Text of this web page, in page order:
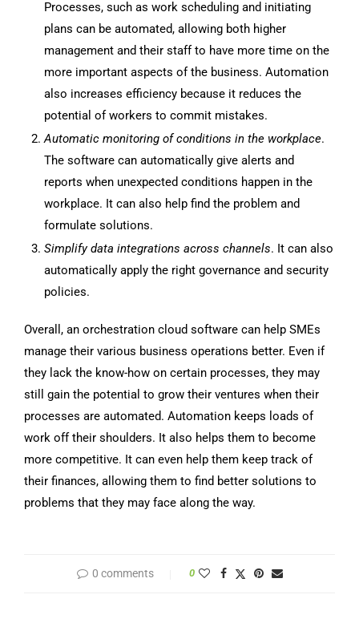
Processes, such as work scheduling and initiating
plans can be automated, allowing both higher
management and their staff to have more time on the
more important aspects of the business. Automation
also increases efficiency because it reduces the
potential of workers to commit mistakes.
Automatic monitoring of conditions in the workplace.
The software can automatically give alerts and
reports when unexpected conditions happen in the
workplace. It can also help find the problem and
formulate solutions.
Simplify data integrations across channels. It can also
automatically apply the right governance and security
policies.
Overall, an orchestration cloud software can help SMEs
manage their various business operations better. Even if
they lack the know-how on certain processes, they may
still gain the potential to grow their ventures when their
processes are automated. Automation keeps loads of
work off their shoulders. It also helps them to become
more competitive. It can even help them keep track of
their finances, allowing them to find better solutions to
problems that they may face along the way.
0 comments 0